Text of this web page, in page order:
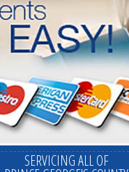
SERVICING ALL OF